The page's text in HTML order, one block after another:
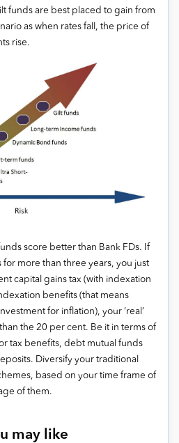
funds are best placed to gain from
as when rates fall, the price of
rise.
score better than Bank FDs. If
more than three years, you just
capital gains tax (with indexation
benefits (that means
for inflation), your ‘real’
the 20 per cent. Be it in terms of
tax benefits, debt mutual funds
Diversify your traditional
based on your time frame of
of them.
may like